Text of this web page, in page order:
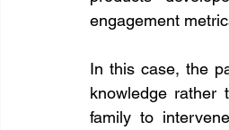
engagement
In this case, the
knowledge rather
family to